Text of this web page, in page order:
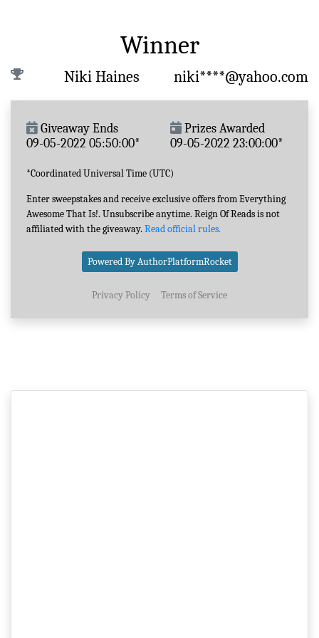
Winner
Niki Haines niki****@yahoo.com
Giveaway Ends
09-05-2022 05:50:00*
Prizes Awarded
09-05-2022 23:00:00*
*Coordinated Universal Time (UTC)
Enter sweepstakes and receive exclusive offers from Everything
Awesome That Is!. Unsubscribe anytime. Reign Of Reads is not
affiliated with the giveaway. Read official rules.
Powered By AuthorPlatformRocket
Privacy Policy Terms of Service